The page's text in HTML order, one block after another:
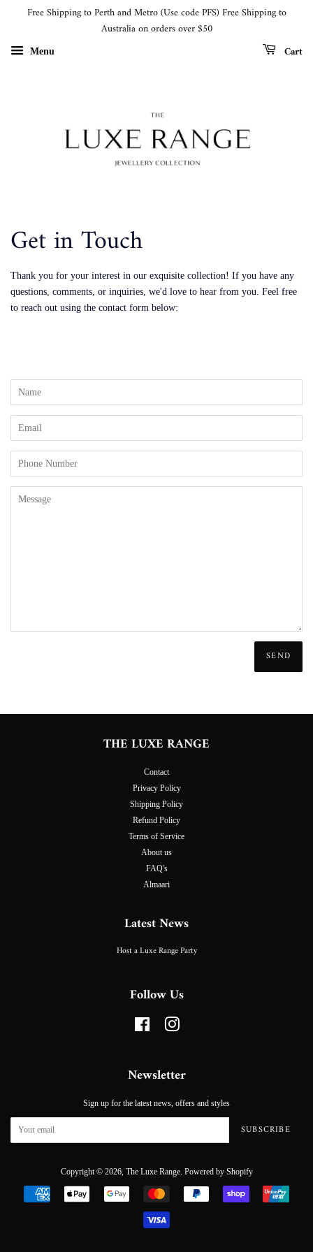
Free Shipping to Perth and Metro (Use code PFS) Free Shipping to
Australia on orders over $50
Menu Cart
Get in Touch
Thank you for your interest in our exquisite collection! If you have any
questions, comments, or inquiries, we'd love to hear from you. Feel free
to reach out using the contact form below:
Name
Email
Phone
Number
Message
THE LUXE RANGE
Contact
Privacy Policy
Shipping Policy
Refund Policy
Terms of Service
About us
FAQ's
Almaari
Latest News
Host a Luxe Range Party
Follow Us
FacebookInstagram
Newsletter
Sign up for the latest news, offers and styles
SUBSCRIBE
Copyright © 2026, The Luxe Range. Powered by Shopify
Payment
icons